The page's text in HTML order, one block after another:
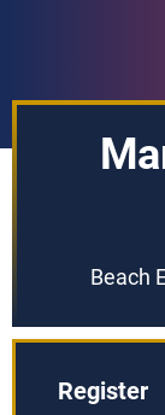
Beach
Register